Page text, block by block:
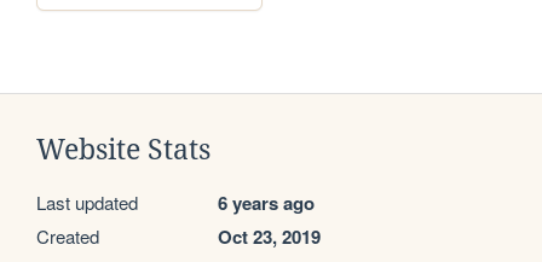
Website Stats
Last updated 6 years ago
Created Oct 23, 2019